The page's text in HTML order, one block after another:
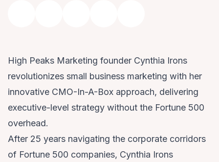
High Peaks Marketing founder Cynthia Irons
revolutionizes small business marketing with her
innovative CMO-In-A-Box approach, delivering
executive-level strategy without the Fortune 500
overhead.
After 25 years navigating the corporate corridors
of Fortune 500 companies, Cynthia Irons